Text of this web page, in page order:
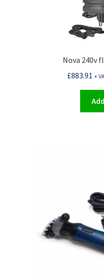
Nova 240v
£883.91 +